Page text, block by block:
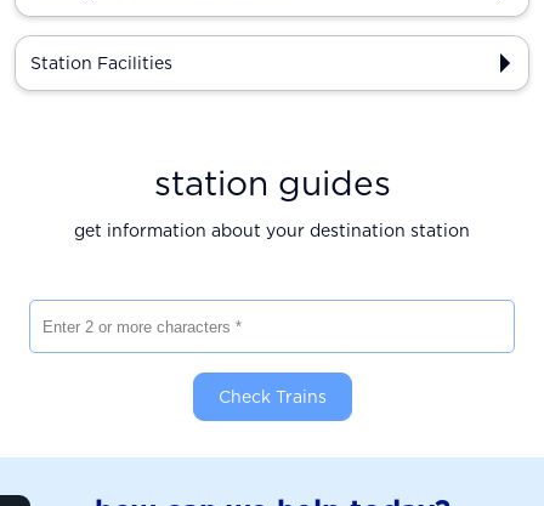
Station Facilities
station guides
get information about your destination station
Check Trains